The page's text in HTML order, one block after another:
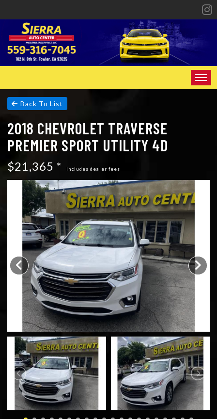
HOME
INVENTORY
SPECIALS
FINANCING
CONTACT US
SCHEDULE TEST DRIVE
TRADE APPRAISAL
Back To List
2018 CHEVROLET TRAVERSE
PREMIER SPORT UTILITY 4D
$21,365 * Includes dealer fees